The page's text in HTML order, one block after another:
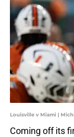
Louisville v Miami |
Coming off its